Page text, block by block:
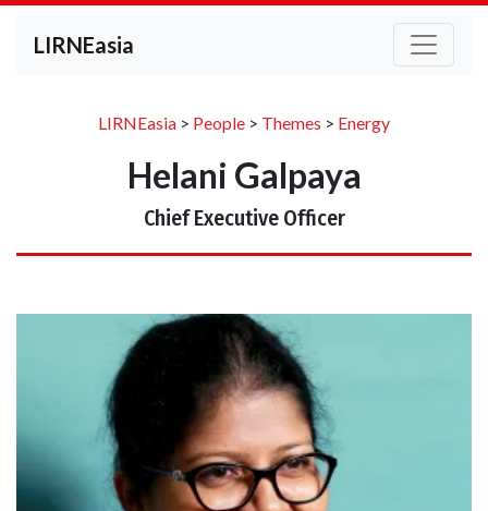
LIRNEasia
LIRNEasia > People > Themes > Energy
Helani Galpaya
Chief Executive Officer